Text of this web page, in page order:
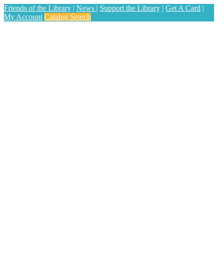
Friends of the Library | News | Support the Library | Get A Card |
My Account Catalog Search